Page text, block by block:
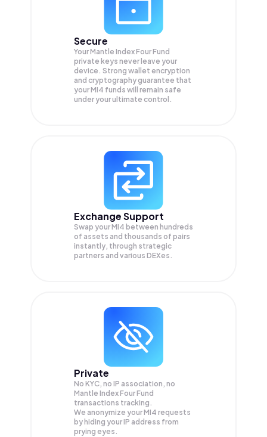
Secure
Your Mantle Index Four Fund
private keys never leave your
device. Strong wallet encryption
and cryptography guarantee that
yourMI4 funds will remain safe
under your ultimate control.
Exchange Support
Swap yourMI4 between hundreds
of assets and thousands of pairs
instantly, through strategic
partners and various DEXes.
Private
No KYC, no IP association, no
Mantle Index Four Fund
transactions tracking.
We anonymize yourMI4 requests
by hiding your IP address from
prying eyes.